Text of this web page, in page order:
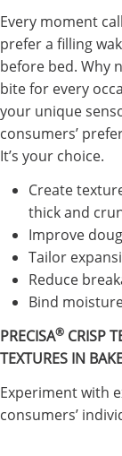
Every moment
prefer a filling
before bed. Why
bite for every
your unique
consumers’
It’s your choice.
Create
thick and
Improve
Tailor
Reduce
Bind
PRECISA® CRISP
TEXTURES IN
Experiment with
consumers’